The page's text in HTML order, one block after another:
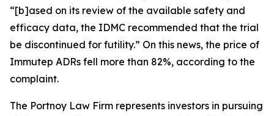
“[b]ased on its review of the available safety and
efficacy data, the IDMC recommended that the trial
be discontinued for futility.” On this news, the price of
Immutep ADRs fell more than 82%, according to the
complaint.
The Portnoy Law Firm represents investors in pursuing